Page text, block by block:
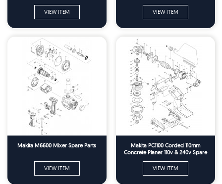
VIEW ITEM VIEW ITEM
Makita M6600 Mixer Spare Parts
VIEW ITEM
Makita PC1100 Corded 110mm
Concrete Planer 110v & 240v Spare
VIEW ITEM